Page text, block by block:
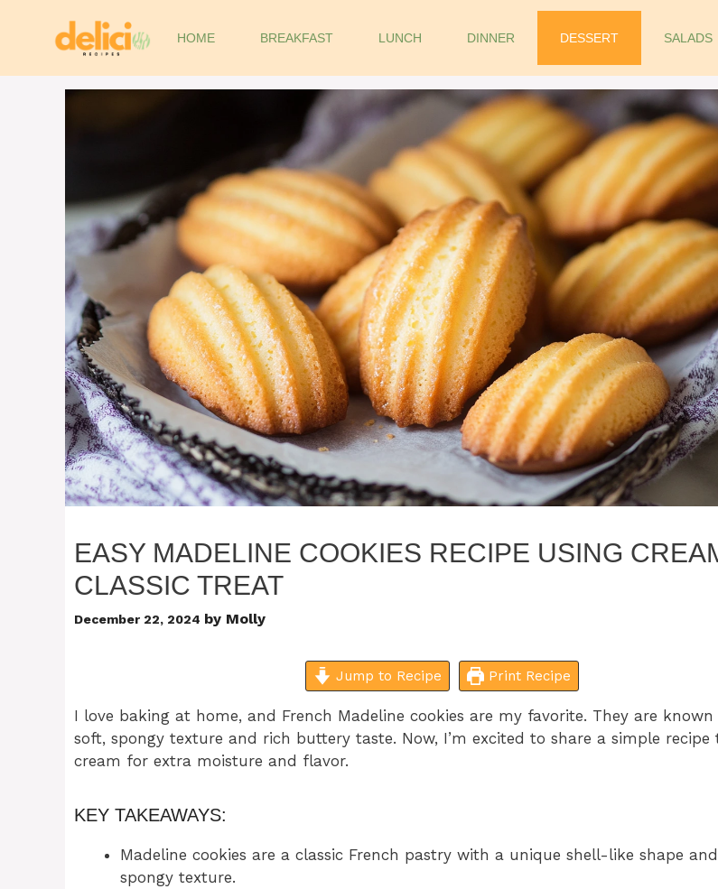
HOME BREAKFAST LUNCH DINNER DESSERT SALADS
EASY MADELINE COOKIES RECIPE USING
CLASSIC TREAT
December 22, 2024 by Molly
Jump to Recipe Print Recipe
I love baking at home, and French Madeline cookies are my favorite. They are
soft, spongy texture and rich buttery taste. Now, I’m excited to share a simple recipe
cream for extra moisture and flavor.
KEY TAKEAWAYS:
Madeline cookies are a classic French pastry with a unique shell-like shape
spongy texture.